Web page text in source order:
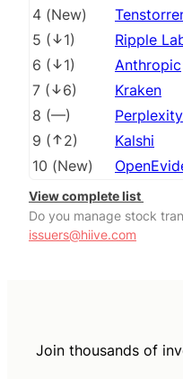
4 (New)
5 ( 1) Ripple
6 ( 1) Anthropic
7 ( 6) Kraken
8 (––)
9 ( 2) Kalshi
10 (New)
View complete list
Do you manage stock
issuers@hiive.com
Join thousands of